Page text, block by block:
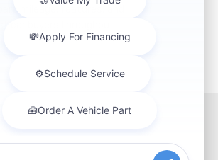
mileage, features, and
car buyers throughout